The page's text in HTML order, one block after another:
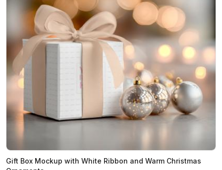
Gift Box Mockup with White Ribbon and Warm Christmas